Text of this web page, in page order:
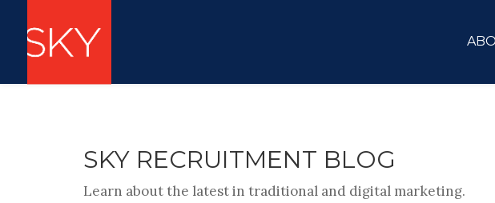
SKY RECRUITMENT BLOG
Learn about the latest in traditional and digital marketing.